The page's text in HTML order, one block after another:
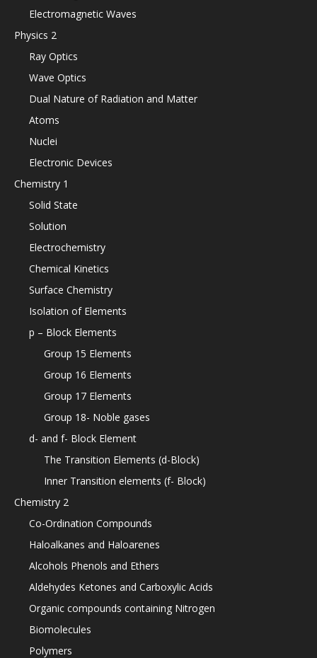
Electromagnetic Waves
Physics 2
Ray Optics
Wave Optics
Dual Nature of Radiation and Matter
Atoms
Nuclei
Electronic Devices
Chemistry 1
Solid State
Solution
Electrochemistry
Chemical Kinetics
Surface Chemistry
Isolation of Elements
p – Block Elements
Group 15 Elements
Group 16 Elements
Group 17 Elements
Group 18- Noble gases
d- and f- Block Element
The Transition Elements (d-Block)
Inner Transition elements (f- Block)
Chemistry 2
Co-Ordination Compounds
Haloalkanes and Haloarenes
Alcohols Phenols and Ethers
Aldehydes Ketones and Carboxylic Acids
Organic compounds containing Nitrogen
Biomolecules
Polymers